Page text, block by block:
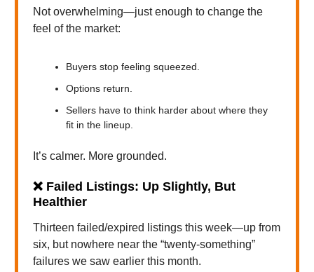
Not overwhelming—just enough to change the
feel of the market:
Buyers stop feeling squeezed.
Options return.
Sellers have to think harder about where they
fit in the lineup.
It’s calmer. More grounded.
❌ Failed Listings: Up Slightly, But
Healthier
Thirteen failed/expired listings this week—up from
six, but nowhere near the “twenty-something”
failures we saw earlier this month.